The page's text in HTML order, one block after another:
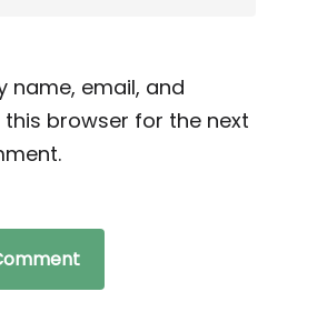
name, email, and
browser for the next